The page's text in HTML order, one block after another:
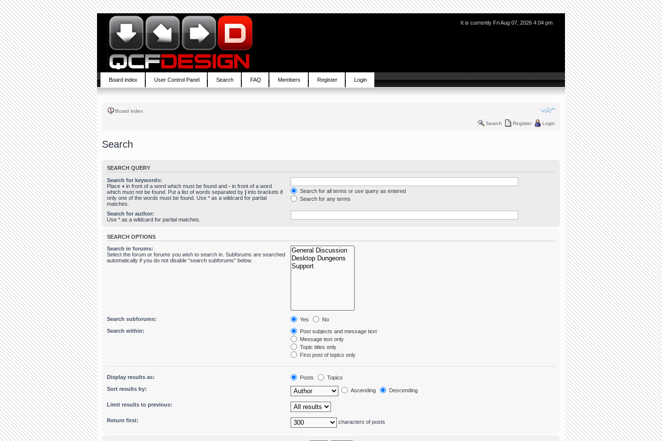
It is currently Fri Aug 07, 2026 4:04 pm
Board index User Control Panel Search FAQ Members Register Login
Board index
Search Register Login
Search
SEARCH QUERY
Search for keywords:
Place + in front of a word which must be found and - in front of a word
which must not be found. Put a list of words separated by | into brackets if
only one of the words must be found. Use * as a wildcard for partial
matches.
Search for all terms or use query as entered
Search for any terms
Search for author:
Use * as a wildcard for partial matches.
SEARCH OPTIONS
Search in forums:
Select the forum or forums you wish to search in. Subforums are searched
automatically if you do not disable “search subforums“ below.
Search subforums: Yes
No
Search within:
Post subjects and message text
Message text only
Topic titles only
First post of topics only
Display results as: Posts
Topics
Sort results by:
Ascending Descending
Limit results to previous:
Return first: characters of posts